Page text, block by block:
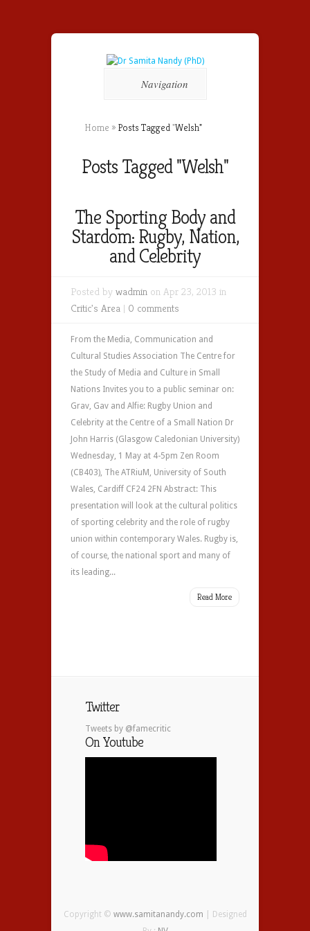
Navigation
Home » Posts Tagged"Welsh"
Posts Tagged "Welsh"
The Sporting Body and
Stardom: Rugby, Nation,
and Celebrity
Posted by wadmin on Apr 23, 2013 in
Critic's Area | 0 comments
From the Media, Communication and
Cultural Studies Association The Centre for
the Study of Media and Culture in Small
Nations Invites you to a public seminar on:
Grav, Gav and Alfie: Rugby Union and
Celebrity at the Centre of a Small Nation Dr
John Harris (Glasgow Caledonian University)
Wednesday, 1 May at 4-5pm Zen Room
(CB403), The ATRiuM, University of South
Wales, Cardiff CF24 2FN Abstract: This
presentation will look at the cultural politics
of sporting celebrity and the role of rugby
union within contemporary Wales. Rugby is,
of course, the national sport and many of
its leading...
Read More
Twitter
Tweets by @famecritic
On Youtube
Copyright © www.samitanandy.com | Designed